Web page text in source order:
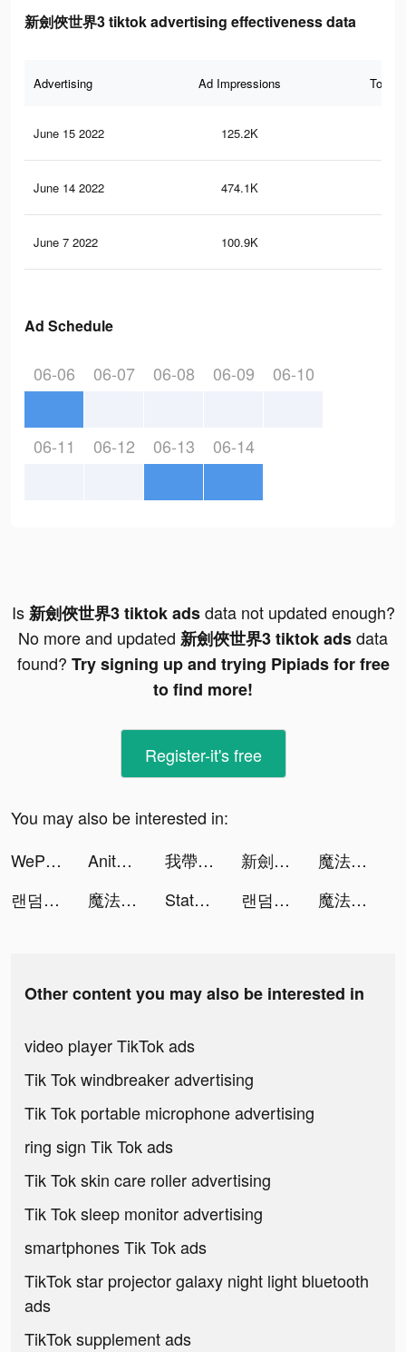
新劍俠世界3 tiktok advertising effectiveness data
Advertising Ad Impressions Total
June 15 2022 125.2K
June 14 2022 474.1K
June 7 2022 100.9K
Ad Schedule
06-06 06-07 06-08 06-09 06-10
06-11 06-12 06-13 06-14
Is新劍俠世界3 tiktok adsdata not updated enough?
No more and updated 新劍俠世界3 tiktok adsdata
found? Try signing up and trying Pipiads for free
to find more!
Register-it's free
You may also be interested in:
WePlay - 線上桌遊吧 tiktok ads
Anita Barclay tiktok ads 我帶兵最牛 tiktok ads 新劍俠世界3 tiktok ads
魔法戰爭-原創戰棋競技手游 tiktok ads
랜덤 다이스(Random Dice) tiktok ads
魔法戰爭-原創戰棋競技手游 tiktok ads State of Survival: The Joker tiktok ads 랜덤 다이스(Random Dice) tiktok ads 魔法戰爭-原創戰棋競技手游 tiktok ads
Other content you may also be interested in
video player TikTok ads
Tik Tok windbreaker advertising
Tik Tok portable microphone advertising
ring sign Tik Tok ads
Tik Tok skin care roller advertising
Tik Tok sleep monitor advertising
smartphones Tik Tok ads
TikTok star projector galaxy night light bluetooth
ads
TikTok supplement ads